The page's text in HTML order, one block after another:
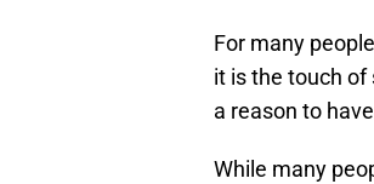
For many
it is the touch
a reason to
While many